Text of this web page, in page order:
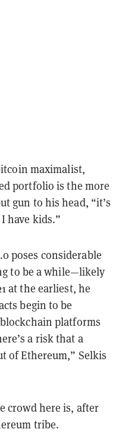
maximalist,
portfolio is the more
gun to his head, “it’s
have kids.”
poses considerable
to be a while—likely
at the earliest, he
begin to be
platforms
a risk that a
of Ethereum,” Selkis
crowd here is, after
tribe.